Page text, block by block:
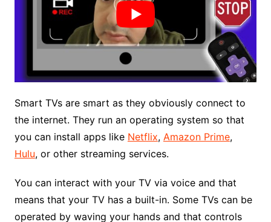
Smart TVs are smart as they obviously connect to
the internet. They run an operating system so that
you can install apps like Netflix, Amazon Prime,
Hulu, or other streaming services.
You can interact with your TV via voice and that
means that your TV has a built-in. Some TVs can be
operated by waving your hands and that controls